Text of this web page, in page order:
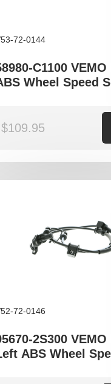
72-0144
C1100 VEMO
Wheel Speed
Tucson TL,
Sonata LF
$109.95
72-0146
2S300
ABS Wheel